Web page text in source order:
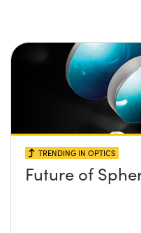
TRENDING IN OPTICS
Future of